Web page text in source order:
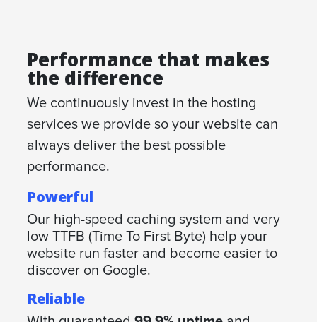
Performance that makes
the difference
We continuously invest in the hosting
services we provide so your website can
always deliver the best possible
performance.
Powerful
Our high-speed caching system and very
low TTFB (Time To First Byte) help your
website run faster and become easier to
discover on Google.
Reliable